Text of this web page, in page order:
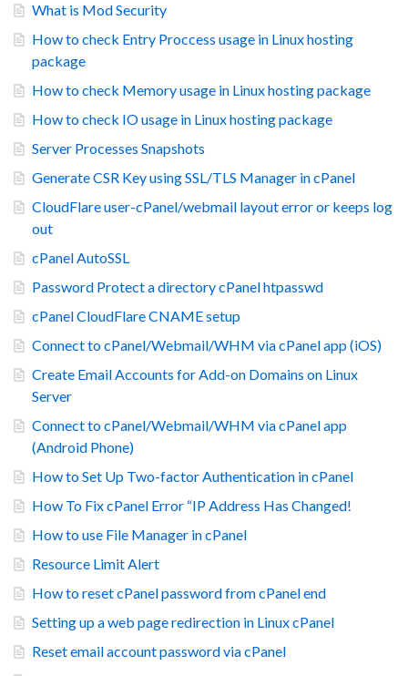
What is Mod Security
How to check Entry Proccess usage in Linux hosting
package
How to check Memory usage in Linux hosting package
How to check IO usage in Linux hosting package
Server Processes Snapshots
Generate CSR Key using SSL/TLS Manager in cPanel
CloudFlare user-cPanel/webmail layout error or keeps log
out
cPanel AutoSSL
Password Protect a directory cPanel htpasswd
cPanel CloudFlare CNAME setup
Connect to cPanel/Webmail/WHM via cPanel app (iOS)
Create Email Accounts for Add-on Domains on Linux
Server
Connect to cPanel/Webmail/WHM via cPanel app
(Android Phone)
How to Set Up Two-factor Authentication in cPanel
How To Fix cPanel Error “IP Address Has Changed!
How to use File Manager in cPanel
Resource Limit Alert
How to reset cPanel password from cPanel end
Setting up a web page redirection in Linux cPanel
Reset email account password via cPanel